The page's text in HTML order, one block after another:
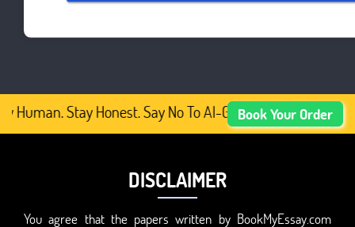
Human. Stay Honest. Say No To AI-GeneratedBook Your Order
DISCLAIMER
You agree that the papers written by BookMyEssay.com